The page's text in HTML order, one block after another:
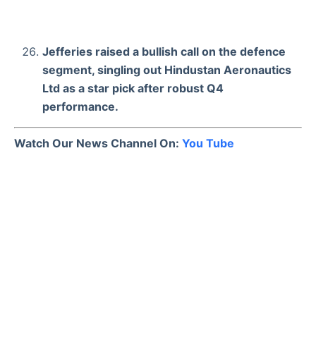
Jefferies raised a bullish call on the defence
segment, singling out Hindustan Aeronautics
Ltd as a star pick after robust Q4
performance.
Watch Our News Channel On: You Tube